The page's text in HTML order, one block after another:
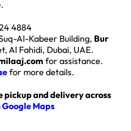
4884
Al-Kabeer Building, Bur
Al Fahidi, Dubai, UAE.
for assistance.
for more details.
pickup and delivery across
Google Maps